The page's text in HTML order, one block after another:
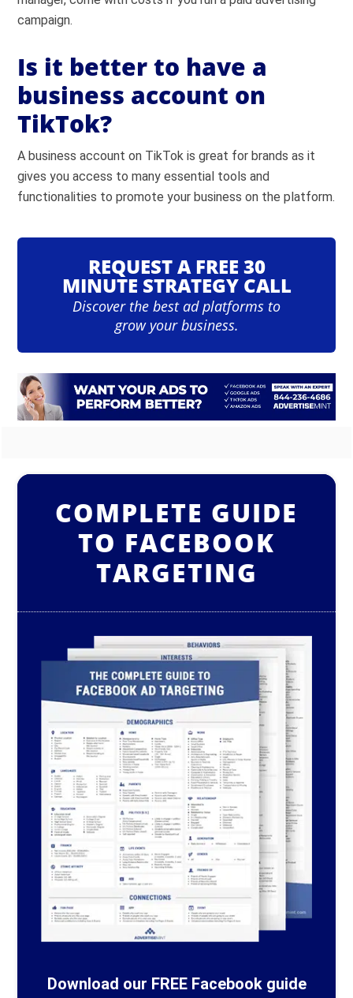
campaign.
Is it better to have a
business account on
TikTok?
A business account on TikTok is great for brands as it
gives you access to many essential tools and
functionalities to promote your business on the platform.
REQUEST A FREE 30
MINUTE STRATEGY CALL
Discover the best ad platforms to
grow your business.
COMPLETE GUIDE
TO FACEBOOK
TARGETING
Download our FREE Facebook guide